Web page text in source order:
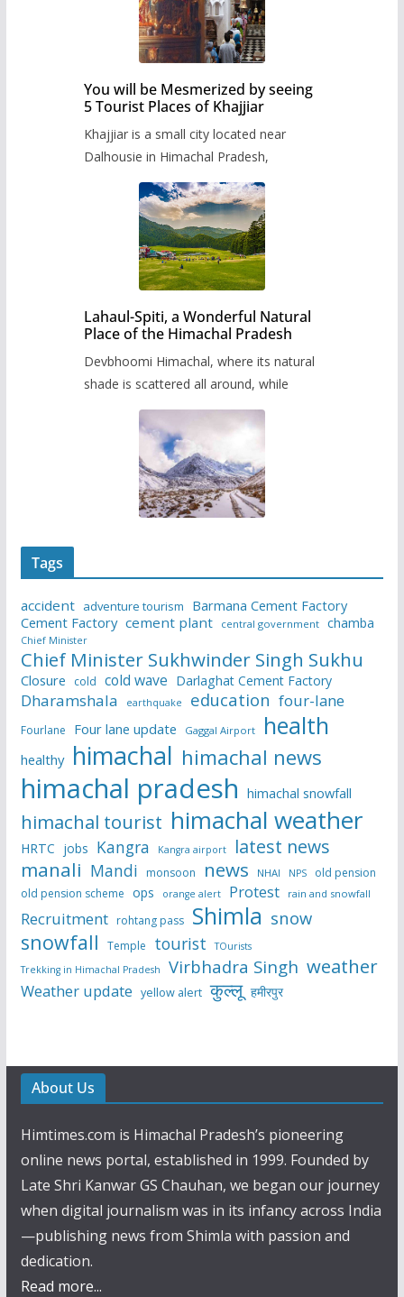
You will be Mesmerized by seeing
5 Tourist Places of Khajjiar
Khajjiar is a small city located near
Dalhousie in Himachal Pradesh,
Lahaul-Spiti, a Wonderful Natural
Place of the Himachal Pradesh
Devbhoomi Himachal, where its natural
shade is scattered all around, while
Tags
accident adventure tourism
Barmana Cement Factory
Cement Factory cement plant central government chamba
Chief Minister
Chief Minister Sukhwinder Singh Sukhu
Closure cold cold wave Darlaghat Cement Factory
Dharamshala earthquake education four-lane
Fourlane Four lane update Gaggal Airport health
healthy himachal himachal news
himachal pradesh himachal snowfall
himachal tourist himachal weather
HRTC jobs Kangra Kangra airport latest news
manali Mandi monsoon news NHAI NPS
old pension
old pension scheme ops orange alert Protest rain and snowfall
Recruitment rohtang pass Shimla snow
snowfall Temple tourist
TOurists
Trekking in Himachal Pradesh
Virbhadra Singh weather
Weather update yellow alert कुल्लू हमीरपुर
About Us
Himtimes.com is Himachal Pradesh’s pioneering
online news portal, established in 1999. Founded by
Late Shri Kanwar GS Chauhan, we began our journey
when digital journalism was in its infancy across India
—publishing news from Shimla with passion and
dedication.
Read more...